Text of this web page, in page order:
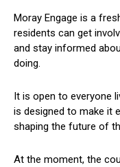
Moray Engage is a
residents can get
and stay informed
doing.
It is open to everyone
is designed to make it
shaping the future of
At the moment, the